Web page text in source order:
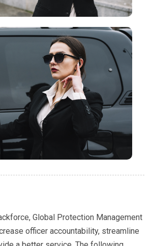
Global Protection Management
officer accountability, streamline